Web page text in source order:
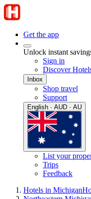
Get the app
Unlock instant
Sign in
Discover
Inbox
Shop travel
Support
English · AUD · AU
List your
Trips
Feedback
Hotels in Michigan